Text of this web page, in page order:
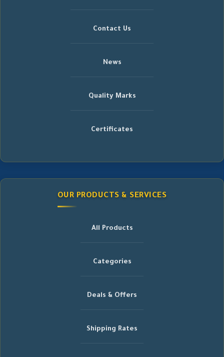
Contact Us
News
Quality Marks
Certificates
OUR PRODUCTS & SERVICES
All Products
Categories
Deals & Offers
Shipping Rates